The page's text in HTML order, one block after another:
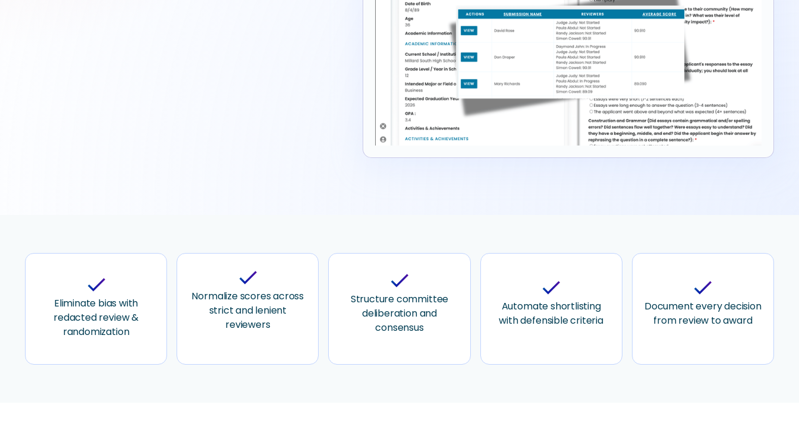
check
Eliminate bias with
redacted review &
randomization
check
Normalize scores across
strict and lenient
reviewers
check
Structure committee
deliberation and
consensus
check
Automate shortlisting
with defensible criteria
check
Document every decision
from review to award